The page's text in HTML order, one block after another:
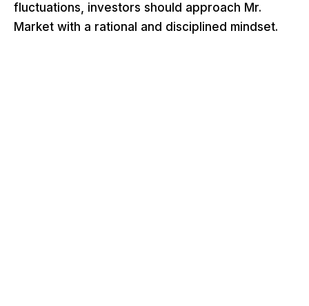
fluctuations, investors should approach Mr.
Market with a rational and disciplined mindset.